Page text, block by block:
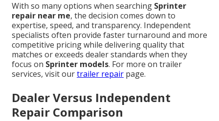
With so many options when searching Sprinter
repair near me, the decision comes down to
expertise, speed, and transparency. Independent
specialists often provide faster turnaround and more
competitive pricing while delivering quality that
matches or exceeds dealer standards when they
focus on Sprinter models. For more on trailer
services, visit ourtrailer repair page.
Dealer Versus Independent
Repair Comparison